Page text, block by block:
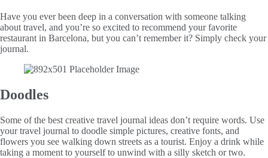
Have you ever been deep in a conversation with someone talking
about travel, and you’re so excited to recommend your favorite
restaurant in Barcelona, but you can’t remember it? Simply check your
journal.
Doodles
Some of the best creative travel journal ideas don’t require words. Use
your travel journal to doodle simple pictures, creative fonts, and
flowers you see walking down streets as a tourist. Enjoy a drink while
taking a moment to yourself to unwind with a silly sketch or two.